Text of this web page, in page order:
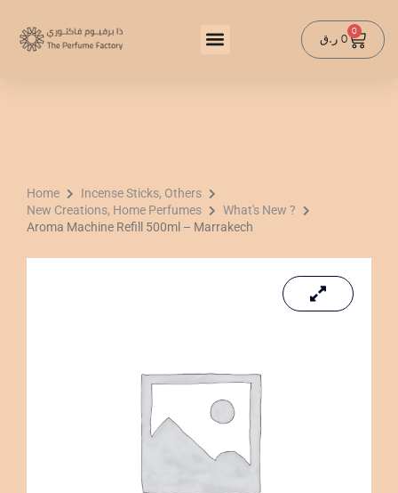
content
0 ر.ق
0
Cart
Home
Incense Sticks, Others
New Creations, Home Perfumes
What's New ?
Aroma Machine Refill 500ml – Marrakech